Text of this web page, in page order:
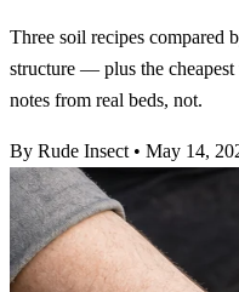
Three soil recipes compared
structure — plus the
notes from real beds, not.
By Rude Insect • May 14,